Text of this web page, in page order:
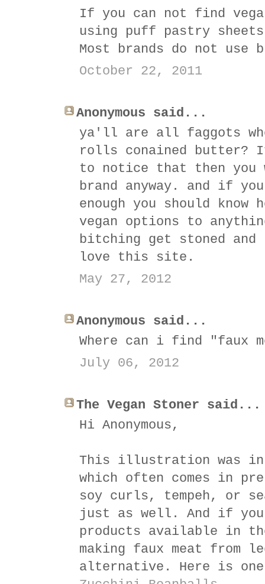
If you can not find
using puff pastry
Most brands do not
October 22, 2011
Anonymous said...
ya'll are all faggots
rolls conained butter?
to notice that then you
brand anyway. and if
enough you should know
vegan options to
bitching get stoned and
love this site.
May 27, 2012
Anonymous said...
Where can i find "faux
July 06, 2012
The Vegan Stoner said...
Hi Anonymous,
This illustration was
which often comes in
soy curls, tempeh, or
just as well. And if you
products available in
making faux meat from
alternative. Here is